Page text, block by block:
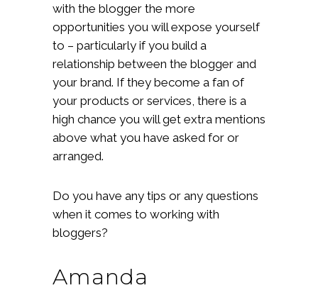
with the blogger the more
opportunities you will expose yourself
to – particularly if you build a
relationship between the blogger and
your brand. If they become a fan of
your products or services, there is a
high chance you will get extra mentions
above what you have asked for or
arranged.
Do you have any tips or any questions
when it comes to working with
bloggers?
Amanda